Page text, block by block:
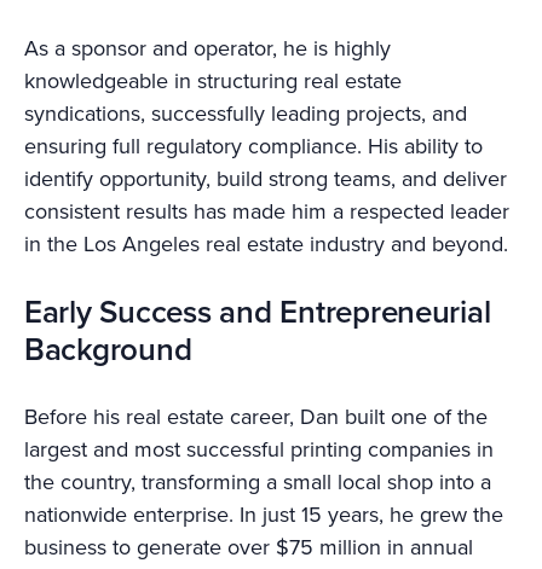
As a sponsor and operator, he is highly
knowledgeable in structuring real estate
syndications, successfully leading projects, and
ensuring full regulatory compliance. His ability to
identify opportunity, build strong teams, and deliver
consistent results has made him a respected leader
in the Los Angeles real estate industry and beyond.
Early Success and Entrepreneurial
Background
Before his real estate career, Dan built one of the
largest and most successful printing companies in
the country, transforming a small local shop into a
nationwide enterprise. In just 15 years, he grew the
business to generate over $75 million in annual